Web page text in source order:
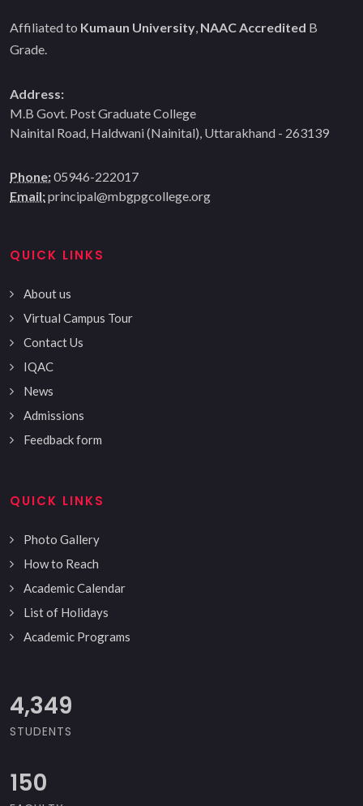
Affiliated to Kumaun University NAAC Accredited B
Grade.
Address:
M.B Govt. Post Graduate College
Nainital Road, Haldwani (Nainital), Uttarakhand - 263139
Phone:05946-222017
Email:principal@mbgpgcollege.org
QUICK LINKS
About us
Virtual Campus Tour
Contact Us
IQAC
News
Admissions
Feedback form
QUICK LINKS
Photo Gallery
How to Reach
Academic Calendar
List of Holidays
Academic Programs
5,000
STUDENTS
150